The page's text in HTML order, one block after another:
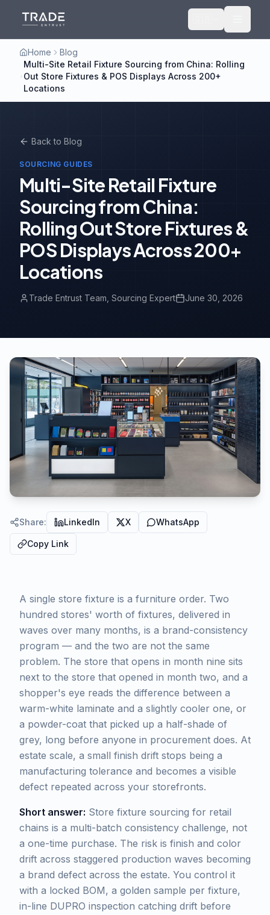
Home
Blog
Multi-Site Retail Fixture Sourcing from China: Rolling
Out Store Fixtures & POS Displays Across 200+
Locations
Back to Blog
SOURCING GUIDES
Multi-Site Retail Fixture
Sourcing from China:
Rolling Out Store Fixtures &
POS Displays Across 200+
Locations
Trade Entrust Team , Sourcing Expert June 30, 2026
Share: LinkedIn X WhatsApp
Copy Link
A single store fixture is a furniture order. Two
hundred stores' worth of fixtures, delivered in
waves over many months, is a brand-consistency
program — and the two are not the same
problem. The store that opens in month nine sits
next to the store that opened in month two, and a
shopper's eye reads the difference between a
warm-white laminate and a slightly cooler one, or
a powder-coat that picked up a half-shade of
grey, long before anyone in procurement does. At
estate scale, a small finish drift stops being a
manufacturing tolerance and becomes a visible
defect repeated across your storefronts.
Short answer: Store fixture sourcing for retail
chains is a multi-batch consistency challenge, not
a one-time purchase. The risk is finish and color
drift across staggered production waves becoming
a brand defect across the estate. You control it
with a locked BOM, a golden sample per fixture,
in-line DUPRO inspection catching drift before